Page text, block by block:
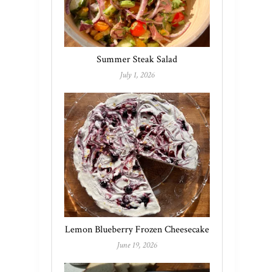
Summer Steak Salad
July 1, 2026
Lemon Blueberry Frozen Cheesecake
June 19, 2026